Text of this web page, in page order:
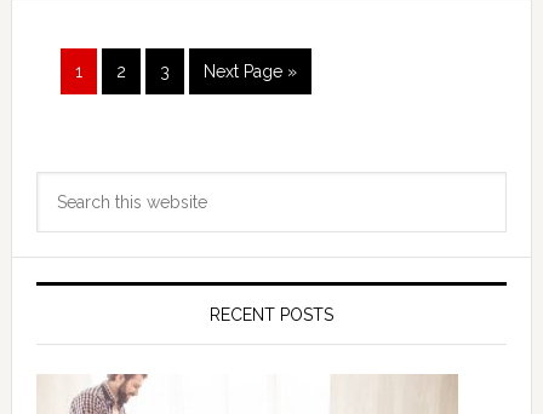
Page
1 Page
2 Page
3
Go
to
Next Page »
Primary
Sidebar
RECENT POSTS